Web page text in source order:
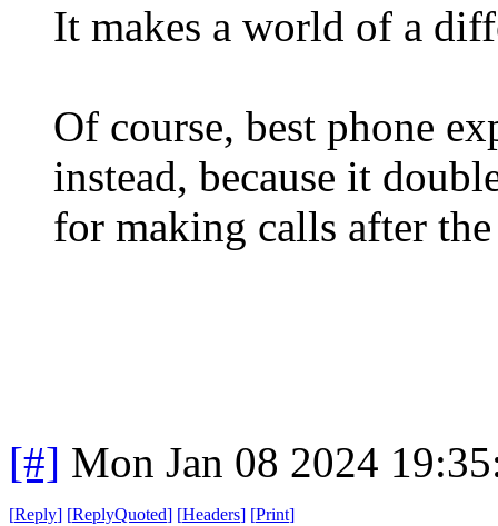
It makes a world of a
Of course, best phone
instead, because it
for making calls after
[#] Mon Jan 08 2024
[Reply] [ReplyQuoted] [Headers] [Print]